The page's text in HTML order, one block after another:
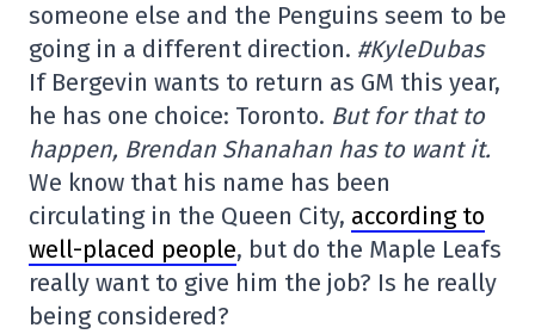
someone else and the Penguins seem to be
going in a different direction. #KyleDubas
If Bergevin wants to return as GM this year,
he has one choice: Toronto. But for that to
happen, Brendan Shanahan has to want it.
We know that his name has been
circulating in the Queen City, according to
well-placed people, but do the Maple Leafs
really want to give him the job? Is he really
being considered?